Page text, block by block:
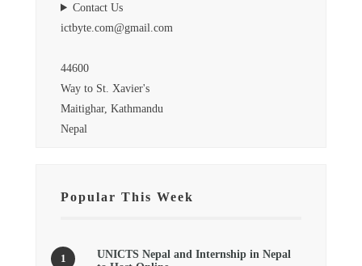
Contact Us
ictbyte.com@gmail.com
44600
Way to St. Xavier's
Maitighar, Kathmandu
Nepal
Popular This Week
UNICTS Nepal and Internship in Nepal